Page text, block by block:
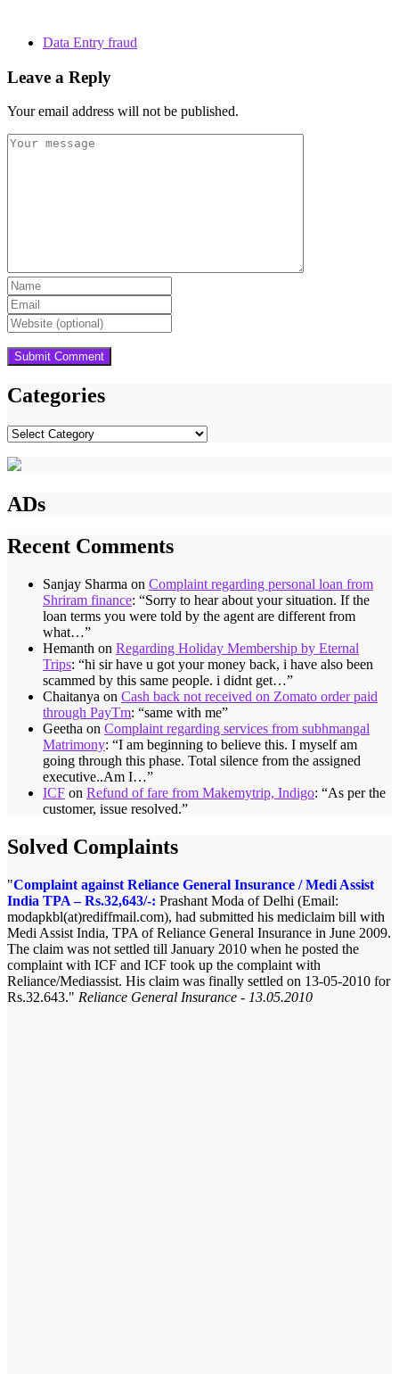
Data Entry fraud
Leave a Reply
Your email address will not be published.
Categories
Categories
ADs
Recent Comments
Sanjay Sharma on Complaint regarding personal loan from
Shriram finance: “Sorry to hear about your situation. If the
loan terms you were told by the agent are different from
what…”
Hemanth on Regarding Holiday Membership by Eternal
Trips: “hi sir have u got your money back, i have also been
scammed by this same people. i didnt get…”
Chaitanya on Cash back not received on Zomato order paid
through PayTm: “same with me”
Geetha on Complaint regarding services from subhmangal
Matrimony: “I am beginning to believe this. I myself am
going through this phase. Total silence from the assigned
executive..Am I…”
ICF on Refund of fare from Makemytrip, Indigo: “As per the
customer, issue resolved.”
Solved Complaints
Complaint against Reliance General Insurance / Medi Assist
India TPA – Rs.32,643/-: Prashant Moda of Delhi (Email:
modapkbl(at)rediffmail.com), had submitted his mediclaim bill with
Medi Assist India, TPA of Reliance General Insurance in June 2009.
The claim was not settled till January 2010 when he posted the
complaint with ICF and ICF took up the complaint with
Reliance/Mediassist. His claim was finally settled on 13-05-2010 for
Rs.32.643.
Reliance General Insurance - 13.05.2010